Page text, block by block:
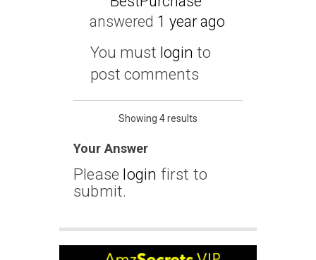
answered 1 year ago
You must login to
post comments
Showing 4 results
Your Answer
Please login first to
submit.